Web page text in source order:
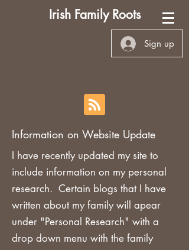
Irish Family Roots
Sign up
Information on Website Update
I have recently updated my site to
include information on my personal
research. Certain blogs that I have
written about my family will apear
under "Personal Research" with a
drop down menu with the family